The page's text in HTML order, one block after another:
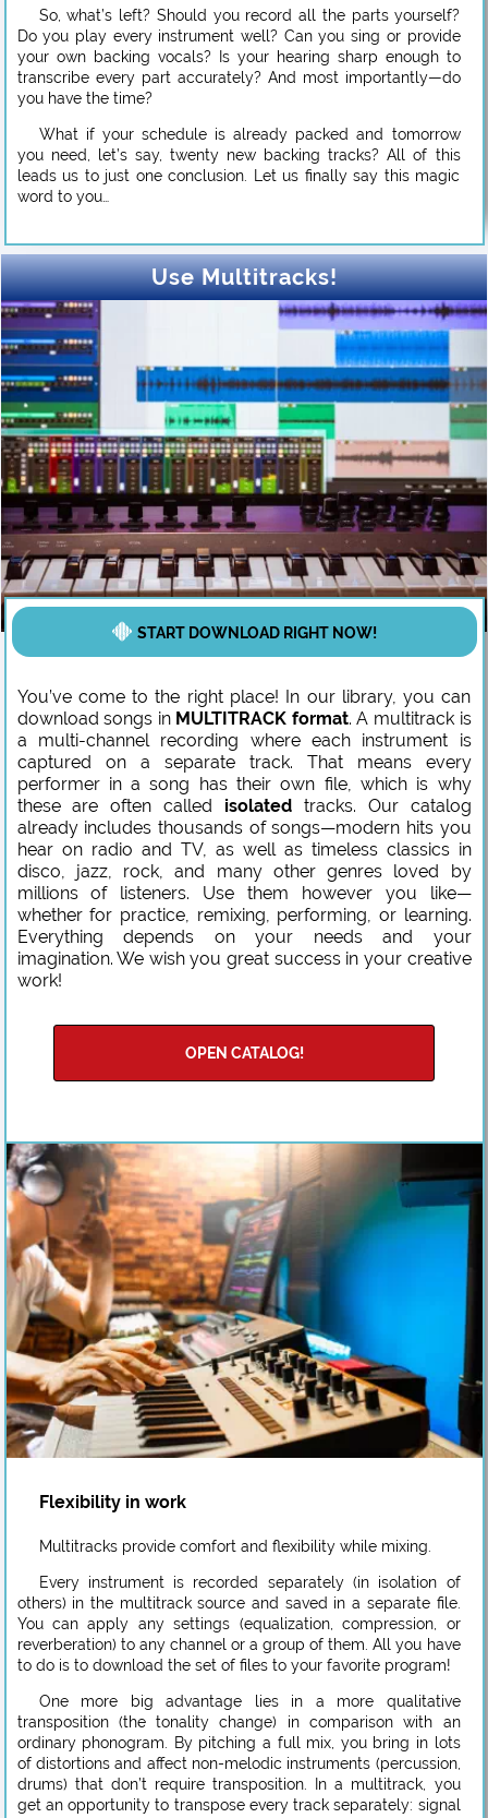
So, what’s left? Should you record all the parts yourself?
Do you play every instrument well? Can you sing or provide
your own backing vocals? Is your hearing sharp enough to
transcribe every part accurately? And most importantly—do
you have the time?
What if your schedule is already packed and tomorrow
you need, let’s say, twenty new backing tracks? All of this
leads us to just one conclusion. Let us finally say this magic
word to you…
Use Multitracks!
START DOWNLOAD RIGHT NOW!
You’ve come to the right place! In our library, you can
download songs in MULTITRACK format. A multitrack is
a multi-channel recording where each instrument is
captured on a separate track. That means every
performer in a song has their own file, which is why
these are often called isolatedtracks. Our catalog
already includes thousands of songs—modern hits you
hear on radio and TV, as well as timeless classics in
disco, jazz, rock, and many other genres loved by
millions of listeners. Use them however you like—
whether for practice, remixing, performing, or learning.
Everything depends on your needs and your
imagination. We wish you great success in your creative
work!
OPEN CATALOG!
Flexibility in work
Multitracks provide comfort and flexibility while mixing.
Every instrument is recorded separately (in isolation of
others) in the multitrack source and saved in a separate file.
You can apply any settings (equalization, compression, or
reverberation) to any channel or a group of them. All you have
to do is to download the set of files to your favorite program!
One more big advantage lies in a more qualitative
transposition (the tonality change) in comparison with an
ordinary phonogram. By pitching a full mix, you bring in lots
of distortions and affect non-melodic instruments (percussion,
drums) that don’t require transposition. In a multitrack, you
get an opportunity to transpose every track separately: signal